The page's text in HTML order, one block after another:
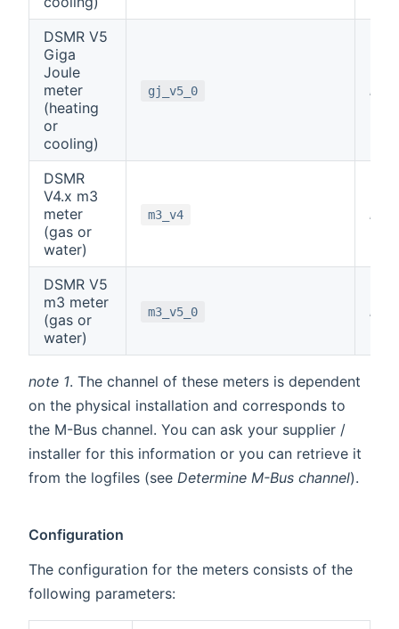
DSMR V5
Giga
Joule
meter
(heating
or
cooling)
gj_v5_0
DSMR
V4.x m3
meter
(gas or
water)
m3_v4
DSMR V5
m3 meter
(gas or
water)
m3_v5_0
note 1. The channel of these meters is dependent
on the physical installation and corresponds to
the M-Bus channel. You can ask your supplier /
installer for this information or you can retrieve it
from the logfiles (see Determine M-Bus channel).
Configuration
The configuration for the meters consists of the
following parameters: